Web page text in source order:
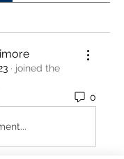
· joined the
0